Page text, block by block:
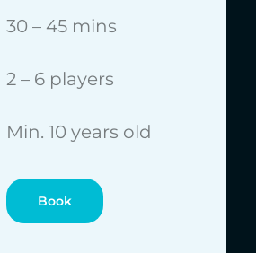
30 – 45 mins
2 – 6 players
Min. 10 years old
Book